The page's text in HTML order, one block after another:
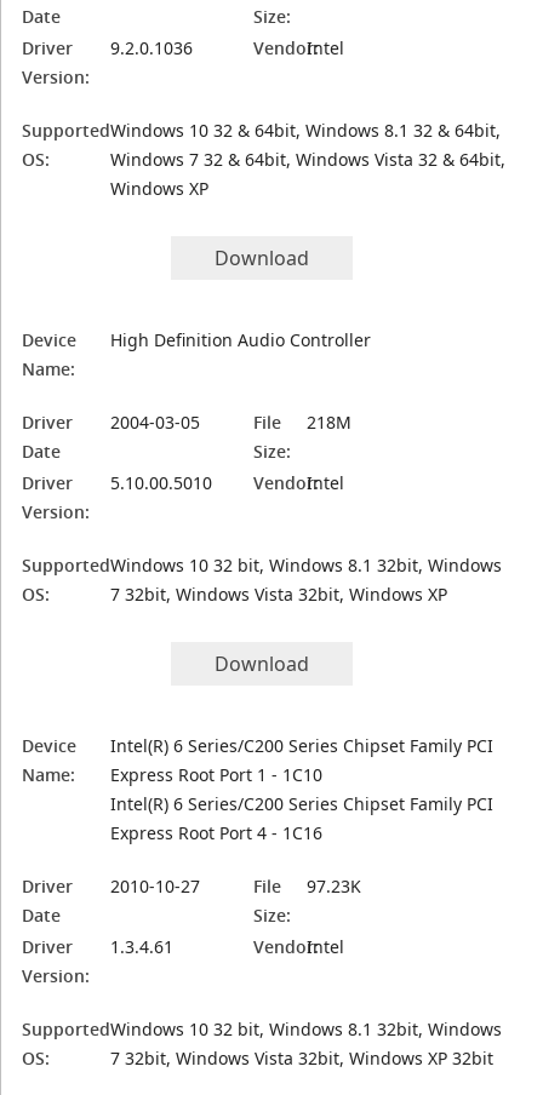
Date
Size:
Driver
Version:
9.2.0.1036 Vendor:Intel
Supported
OS:
Windows 10 32 & 64bit, Windows 8.1 32 & 64bit,
Windows 7 32 & 64bit, Windows Vista 32 & 64bit,
Windows XP
Download
Device
Name:
High Definition Audio Controller
Driver
Date
2004-03-05
File
Size:
218M
Driver
Version:
5.10.00.5010 Vendor:Intel
Supported
OS:
Windows 10 32 bit, Windows 8.1 32bit, Windows
7 32bit, Windows Vista 32bit, Windows XP
Download
Device
Name:
Intel(R) 6 Series/C200 Series Chipset Family PCI
Express Root Port 1 - 1C10
Intel(R) 6 Series/C200 Series Chipset Family PCI
Express Root Port 4 - 1C16
Driver
Date
2010-10-27
File
Size:
97.23K
Driver
Version:
1.3.4.61 Vendor:Intel
Supported
OS:
Windows 10 32 bit, Windows 8.1 32bit, Windows
7 32bit, Windows Vista 32bit, Windows XP 32bit